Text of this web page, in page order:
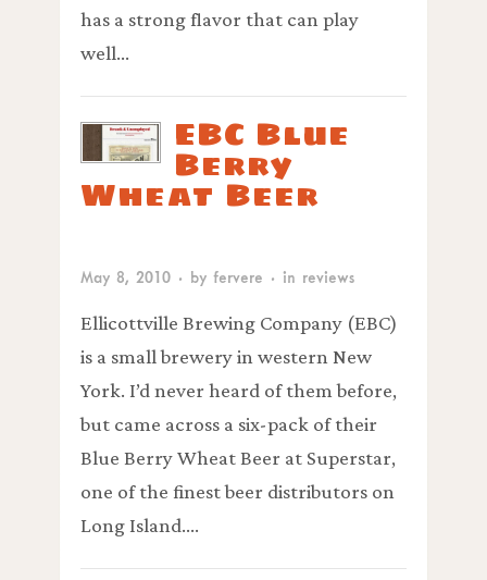
has a strong flavor that can play
well…
EBC Blue
Berry
Wheat Beer
May 8, 2010 · by fervere · in reviews
Ellicottville Brewing Company (EBC)
is a small brewery in western New
York. I’d never heard of them before,
but came across a six-pack of their
Blue Berry Wheat Beer at Superstar,
one of the finest beer distributors on
Long Island.…